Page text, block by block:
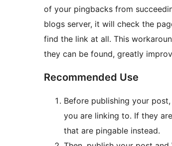
of your pingbacks from
blogs server, it will check the
find the link at all. This
they can be found, greatly
Recommended Use
Before publishing your
you are linking to. If they
that are pingable instead.